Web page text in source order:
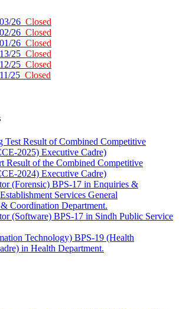
26 Closed
26 Closed
26 Closed
25 Closed
25 Closed
25 Closed
Test Result of Combined Competitive
2025) Executive Cadre)
Result of the Combined Competitive
2024) Executive Cadre)
(Forensic) BPS-17 in Enquiries &
Services General
Coordination Department.
(Software) BPS-17 in Sindh Public Service
Technology) BPS-19 (Health
in Health Department.